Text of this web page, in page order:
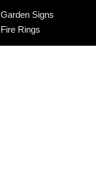
Garden Signs
Fire Rings